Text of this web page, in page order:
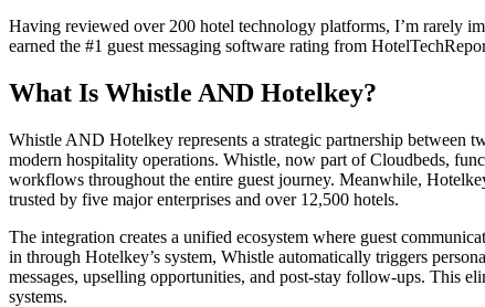
Having reviewed over 200 hotel technology platforms, I’m rarely
earned the #1 guest messaging software rating from
What Is Whistle AND Hotelkey?
Whistle AND Hotelkey represents a strategic partnership between
modern hospitality operations. Whistle, now part of Cloudbeds,
workflows throughout the entire guest journey. Meanwhile,
trusted by five major enterprises and over 12,500 hotels.
The integration creates a unified ecosystem where guest
in through Hotelkey’s system, Whistle automatically triggers
messages, upselling opportunities, and post-stay follow-ups. This
systems.